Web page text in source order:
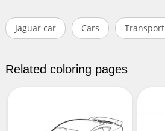
Jaguar car Cars Transport
Related coloring pages